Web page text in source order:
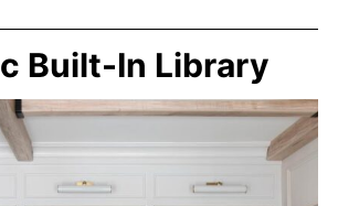
Built-In Library